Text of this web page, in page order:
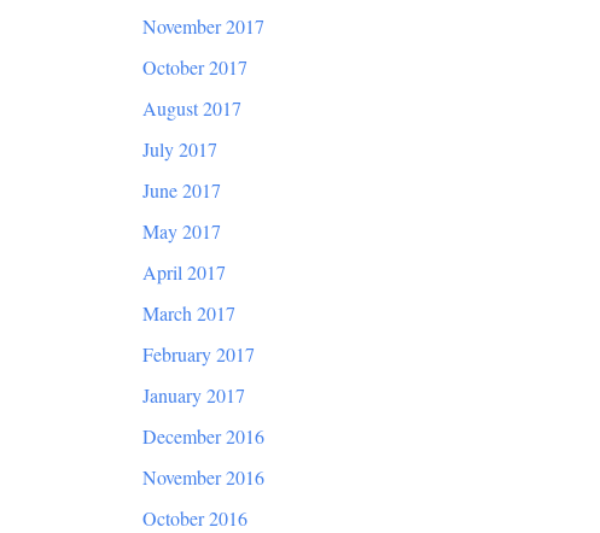
November 2017
October 2017
August 2017
July 2017
June 2017
May 2017
April 2017
March 2017
February 2017
January 2017
December 2016
November 2016
October 2016